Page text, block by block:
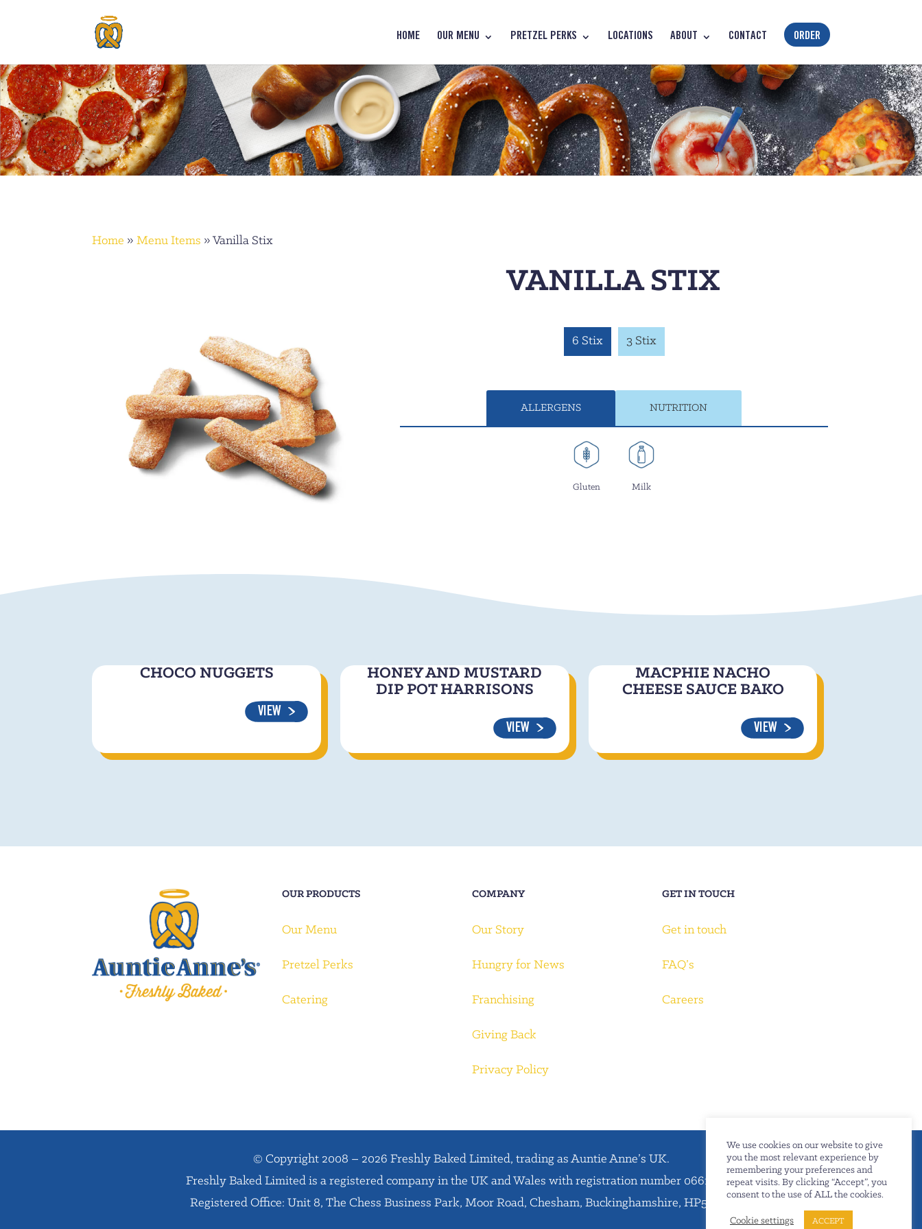
HOME OUR MENU PRETZEL PERKS LOCATIONS ABOUT CONTACT ORDER
Home »Menu Items »Vanilla Stix
VANILLA STIX
6 Stix 3 Stix
ALLERGENS NUTRITION
Gluten Milk
CHOCO NUGGETS
VIEW
HONEY AND MUSTARD
DIP POT HARRISONS
VIEW
MACPHIE NACHO
CHEESE SAUCE BAKO
VIEW
OUR PRODUCTS
Our Menu
Pretzel Perks
Catering
COMPANY
Our Story
Hungry for News
Franchising
Giving Back
Privacy Policy
GET IN TOUCH
Get in touch
FAQ’s
Careers
© Copyright 2008 – 2026 Freshly Baked Limited, trading as Auntie Anne’s UK.
Freshly Baked Limited is a registered company in the UK and Wales with registration number 06612738.
Registered Office: Unit 8, The Chess Business Park, Moor Road, Chesham, Buckinghamshire, HP5 1SD.
We use cookies on our website to give
you the most relevant experience by
remembering your preferences and
repeat visits. By clicking “Accept”, you
consent to the use of ALL the cookies.
Cookie settings ACCEPT